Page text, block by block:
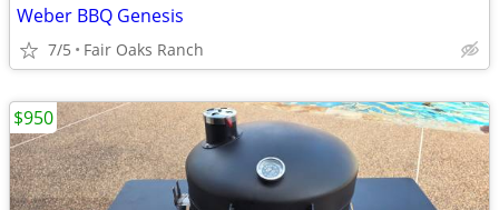
Weber BBQ Genesis
7/5 Fair Oaks Ranch
$950